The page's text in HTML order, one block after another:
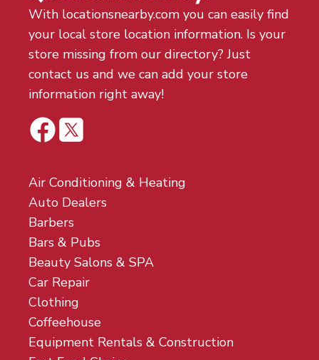
With locationsnearby.com you can easily find
your local store location information. Is your
store missing from our directory? Just
contact us and we can add your store
information right away!
Air Conditioning & Heating
Auto Dealers
Barbers
Bars & Pubs
Beauty Salons & SPA
Car Repair
Clothing
Coffeehouse
Equipment Rentals & Construction